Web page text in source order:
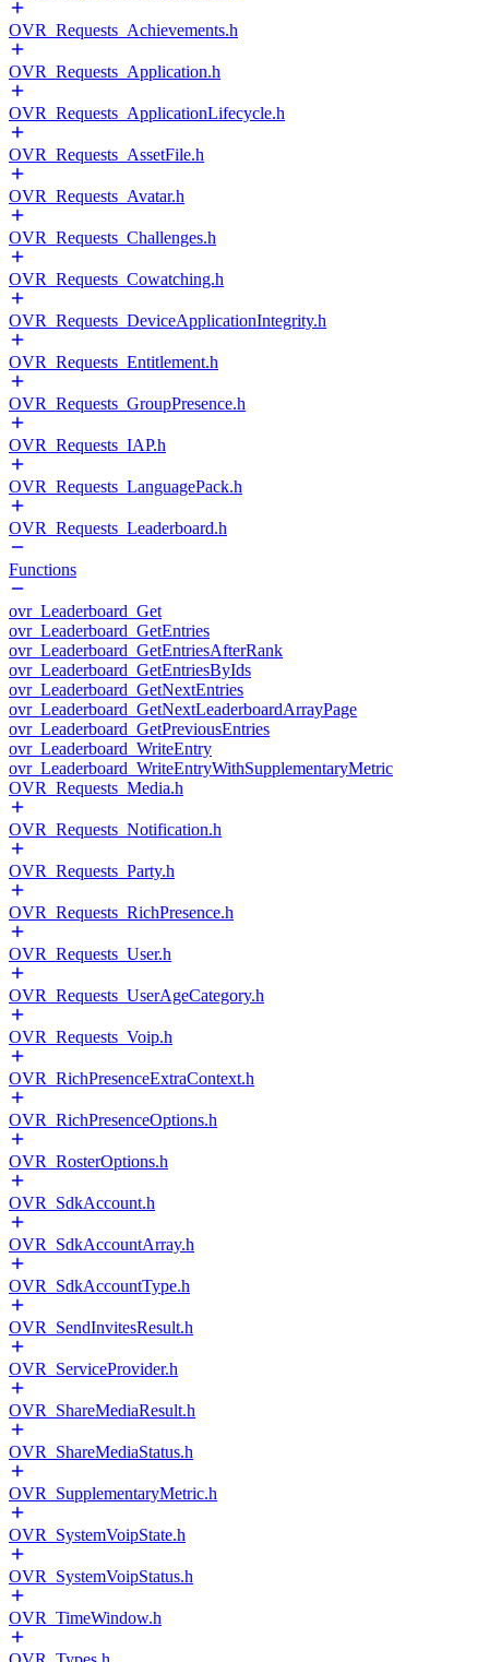
OVR_Requests_Achievements.h
OVR_Requests_Application.h
OVR_Requests_ApplicationLifecycle.h
OVR_Requests_AssetFile.h
OVR_Requests_Avatar.h
OVR_Requests_Challenges.h
OVR_Requests_Cowatching.h
OVR_Requests_DeviceApplicationIntegrity.h
OVR_Requests_Entitlement.h
OVR_Requests_GroupPresence.h
OVR_Requests_IAP.h
OVR_Requests_LanguagePack.h
OVR_Requests_Leaderboard.h
Functions
ovr_Leaderboard_Get
ovr_Leaderboard_GetEntries
ovr_Leaderboard_GetEntriesAfterRank
ovr_Leaderboard_GetEntriesByIds
ovr_Leaderboard_GetNextEntries
ovr_Leaderboard_GetNextLeaderboardArrayPage
ovr_Leaderboard_GetPreviousEntries
ovr_Leaderboard_WriteEntry
ovr_Leaderboard_WriteEntryWithSupplementaryMetric
OVR_Requests_Media.h
OVR_Requests_Notification.h
OVR_Requests_Party.h
OVR_Requests_RichPresence.h
OVR_Requests_User.h
OVR_Requests_UserAgeCategory.h
OVR_Requests_Voip.h
OVR_RichPresenceExtraContext.h
OVR_RichPresenceOptions.h
OVR_RosterOptions.h
OVR_SdkAccount.h
OVR_SdkAccountArray.h
OVR_SdkAccountType.h
OVR_SendInvitesResult.h
OVR_ServiceProvider.h
OVR_ShareMediaResult.h
OVR_ShareMediaStatus.h
OVR_SupplementaryMetric.h
OVR_SystemVoipState.h
OVR_SystemVoipStatus.h
OVR_TimeWindow.h